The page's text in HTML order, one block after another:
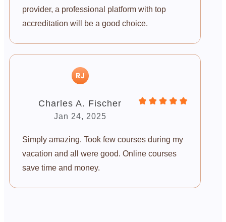
provider, a professional platform with top
accreditation will be a good choice.
Charles A. Fischer
Jan 24, 2025
Simply amazing. Took few courses during my
vacation and all were good. Online courses
save time and money.